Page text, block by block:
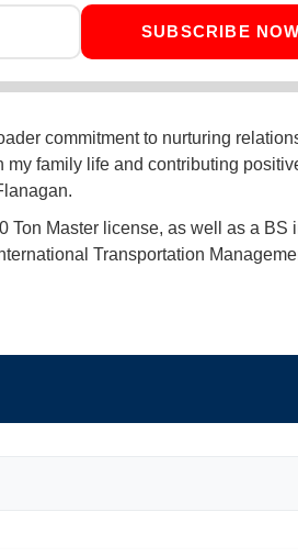
SUBSCRIBE NOW
commitment to nurturing
my family life and contributing
Ton Master license, as well as a BS
Transportation